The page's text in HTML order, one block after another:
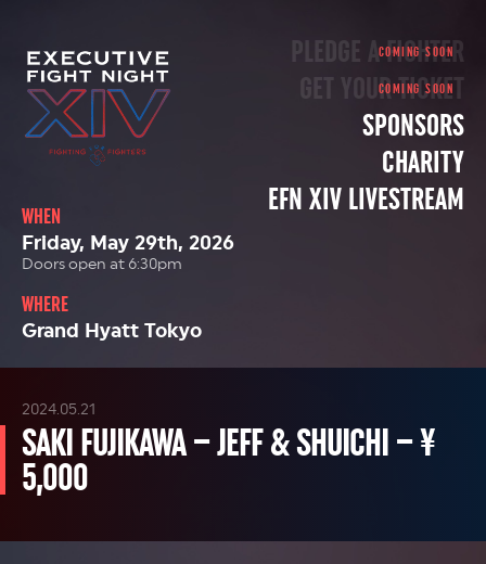
PLEDGE A FIGHTER
GET YOUR TICKET
SPONSORS
CHARITY
EFN XIV LIVESTREAM
WHEN
Friday, May 29th, 2026
Doors open at 6:30pm
WHERE
Grand Hyatt Tokyo
SAKI FUJIKAWA – JEFF & SHUICHI – ¥
5,000
2024.05.21